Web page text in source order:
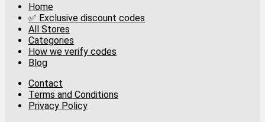
Home
✅ Exclusive discount codes
All Stores
Categories
How we verify codes
Blog
Contact
Terms and Conditions
Privacy Policy